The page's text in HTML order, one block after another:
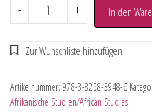
- + In den
Artikelnummer: 978-3-8258-3948-6
Afrikanische Studien/African Studies